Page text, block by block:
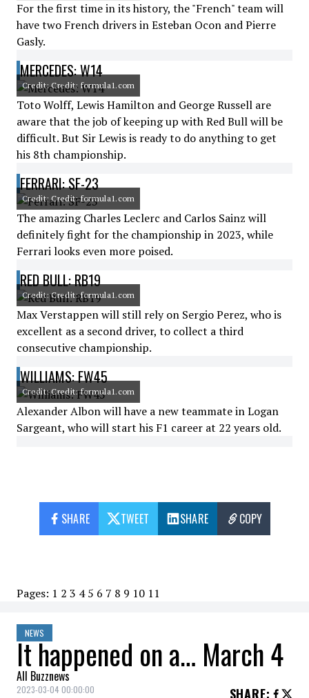
For the first time in its history, the "French" team will
have two French drivers in Esteban Ocon and Pierre
Gasly.
MERCEDES: W14
Credit: Credit: formula1.com
Toto Wolff, Lewis Hamilton and George Russell are
aware that the job of keeping up with Red Bull will be
difficult. But Sir Lewis is ready to do anything to get
his 8th championship.
FERRARI: SF-23
Credit: Credit: formula1.com
The amazing Charles Leclerc and Carlos Sainz will
definitely fight for the championship in 2023, while
Ferrari looks even more poised.
RED BULL: RB19
Credit: Credit: formula1.com
Max Verstappen will still rely on Sergio Perez, who is
excellent as a second driver, to collect a third
consecutive championship.
WILLIAMS: FW45
Credit: Credit: formula1.com
Alexander Albon will have a new teammate in Logan
Sargeant, who will start his F1 career at 22 years old.
SHARE TWEET SHARE COPY
Pages: 1 2 3 4 5 6 7 8 9 10 11
NEWS
It happened on a… March 4
All Buzznews
2023-03-04 00:00:00 SHARE: